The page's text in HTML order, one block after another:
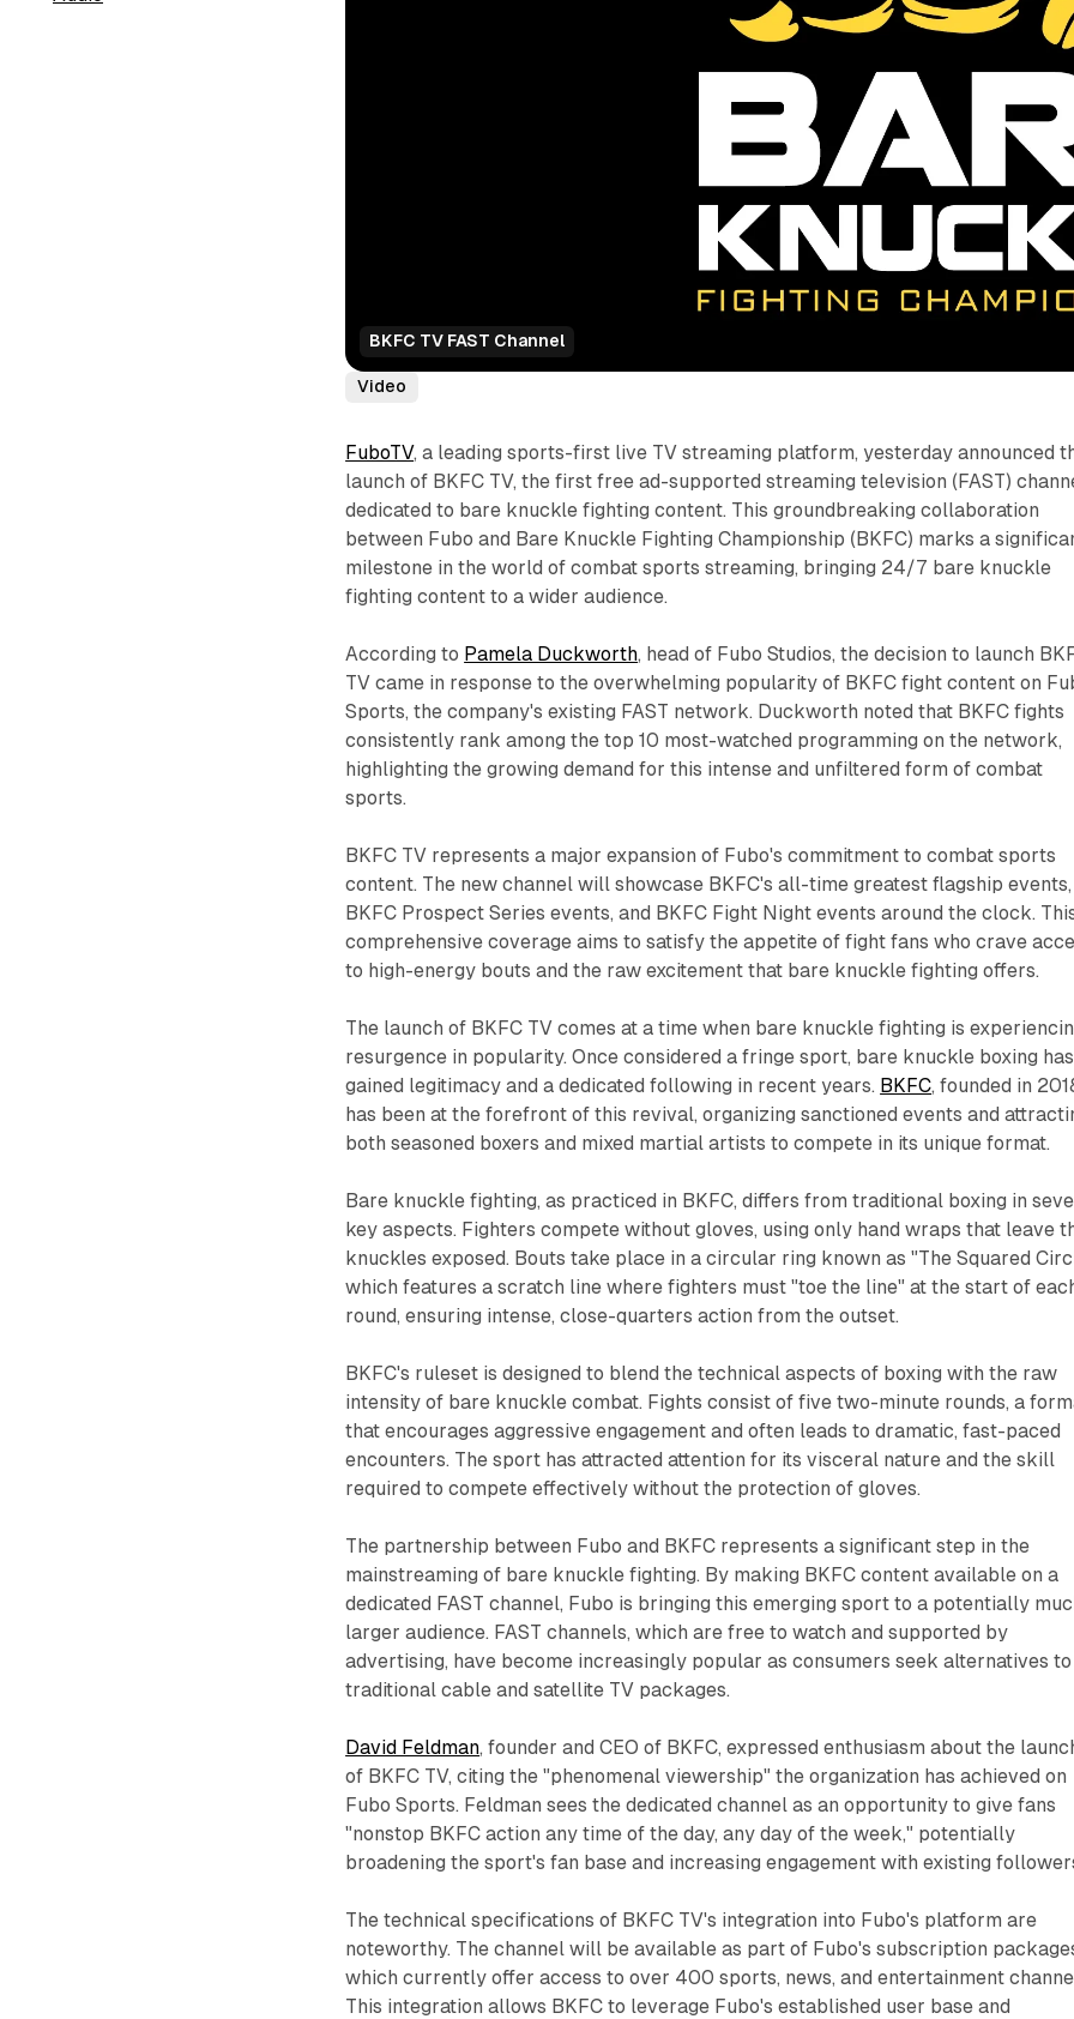
BKFC TV FAST Channel
Video
FuboTV, a leading sports-first live TV streaming platform, yesterday announced
launch of BKFC TV, the first free ad-supported streaming television (FAST)
dedicated to bare knuckle fighting content. This groundbreaking collaboration
between Fubo and Bare Knuckle Fighting Championship (BKFC) marks a
milestone in the world of combat sports streaming, bringing 24/7 bare knuckle
fighting content to a wider audience.
According to Pamela Duckworth, head of Fubo Studios, the decision to launch
TV came in response to the overwhelming popularity of BKFC fight content on
Sports, the company's existing FAST network. Duckworth noted that BKFC fights
consistently rank among the top 10 most-watched programming on the network,
highlighting the growing demand for this intense and unfiltered form of combat
sports.
BKFC TV represents a major expansion of Fubo's commitment to combat sports
content. The new channel will showcase BKFC's all-time greatest flagship events,
BKFC Prospect Series events, and BKFC Fight Night events around the clock.
comprehensive coverage aims to satisfy the appetite of fight fans who crave
to high-energy bouts and the raw excitement that bare knuckle fighting offers.
The launch of BKFC TV comes at a time when bare knuckle fighting is
resurgence in popularity. Once considered a fringe sport, bare knuckle boxing has
gained legitimacy and a dedicated following in recent years. BKFC, founded in
has been at the forefront of this revival, organizing sanctioned events and
both seasoned boxers and mixed martial artists to compete in its unique format.
Bare knuckle fighting, as practiced in BKFC, differs from traditional boxing in
key aspects. Fighters compete without gloves, using only hand wraps that leave
knuckles exposed. Bouts take place in a circular ring known as "The Squared
which features a scratch line where fighters must "toe the line" at the start of
round, ensuring intense, close-quarters action from the outset.
BKFC's ruleset is designed to blend the technical aspects of boxing with the raw
intensity of bare knuckle combat. Fights consist of five two-minute rounds, a
that encourages aggressive engagement and often leads to dramatic, fast-paced
encounters. The sport has attracted attention for its visceral nature and the skill
required to compete effectively without the protection of gloves.
The partnership between Fubo and BKFC represents a significant step in the
mainstreaming of bare knuckle fighting. By making BKFC content available on a
dedicated FAST channel, Fubo is bringing this emerging sport to a potentially
larger audience. FAST channels, which are free to watch and supported by
advertising, have become increasingly popular as consumers seek alternatives to
traditional cable and satellite TV packages.
David Feldman, founder and CEO of BKFC, expressed enthusiasm about the
of BKFC TV, citing the "phenomenal viewership" the organization has achieved on
Fubo Sports. Feldman sees the dedicated channel as an opportunity to give fans
"nonstop BKFC action any time of the day, any day of the week," potentially
broadening the sport's fan base and increasing engagement with existing
The technical specifications of BKFC TV's integration into Fubo's platform are
noteworthy. The channel will be available as part of Fubo's subscription
which currently offer access to over 400 sports, news, and entertainment
This integration allows BKFC to leverage Fubo's established user base and